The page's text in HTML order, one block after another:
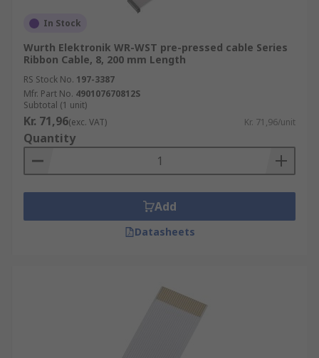
In Stock
Wurth Elektronik WR-WST pre-pressed cable Series
Ribbon Cable, 8, 200 mm Length
RS Stock No. 197-3387
Mfr. Part No. 490107670812S
Subtotal (1 unit)
Kr. 71,96(exc. VAT) Kr. 71,96/unit
Quantity
Add
Datasheets